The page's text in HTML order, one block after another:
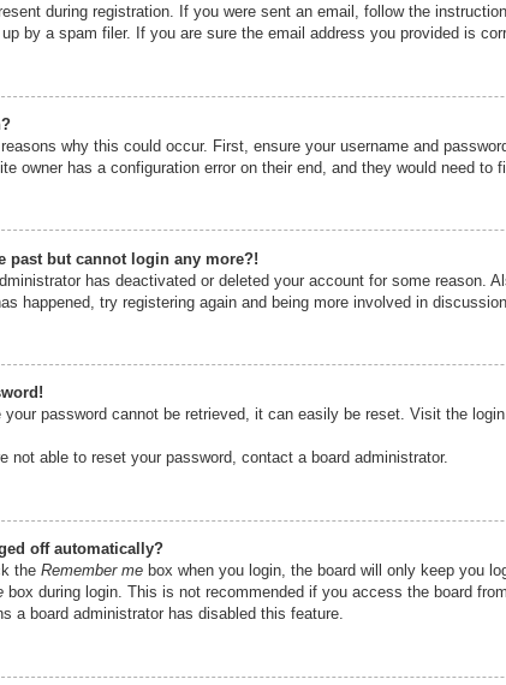
during registration. If you were sent an email, follow the
by a spam filer. If you are sure the email address you provided is
why this could occur. First, ensure your username and
owner has a configuration error on their end, and they would need to
past but cannot login any more?!
has deactivated or deleted your account for some reason.
happened, try registering again and being more involved in
your password cannot be retrieved, it can easily be reset. Visit the
not able to reset your password, contact a board administrator.
off automatically?
the Remember me box when you login, the board will only keep you
box during login. This is not recommended if you access the board
a board administrator has disabled this feature.